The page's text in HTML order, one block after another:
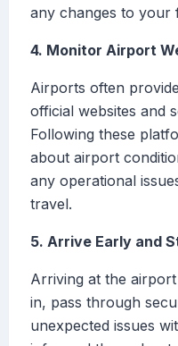
any changes to your
4. Monitor Airport
Airports often
official websites and
Following these
about airport
any operational
travel.
5. Arrive Early and
Arriving at the
in, pass through
unexpected issues